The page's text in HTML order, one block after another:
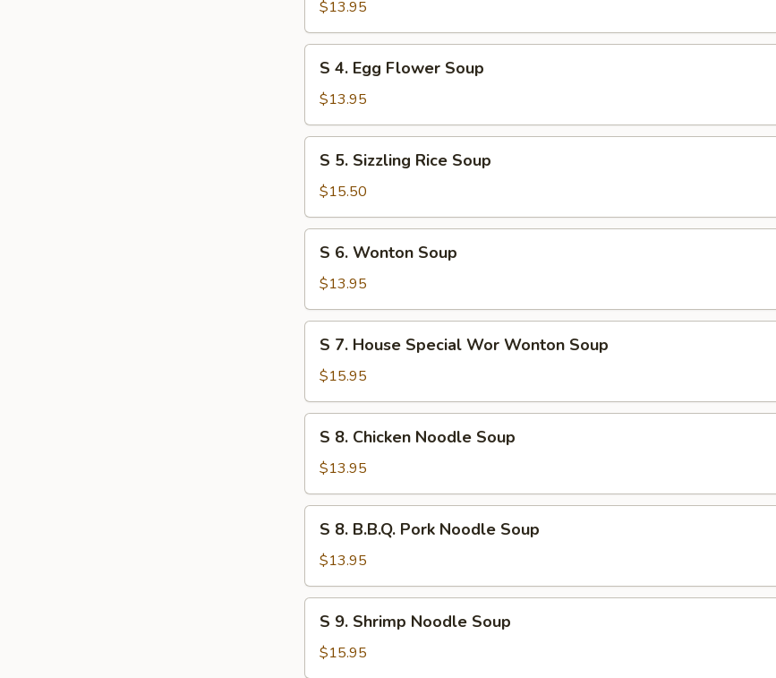
Chicken
with
Cream
Corn
Soup
$13.95
Egg
Flower
Soup
S 4. Egg Flower Soup
$13.95
Sizzling
Rice
Soup
S 5. Sizzling Rice Soup
$15.50
Wonton
Soup
S 6. Wonton Soup
$13.95
House
Special
Wor
Wonton
Soup
S 7. House Special Wor Wonton Soup
$15.95
Chicken
Noodle
Soup
S 8. Chicken Noodle Soup
$13.95
B.B.Q.
Pork
Noodle
Soup
S 8. B.B.Q. Pork Noodle Soup
$13.95
Shrimp
Noodle
S 9. Shrimp Noodle Soup
$15.95